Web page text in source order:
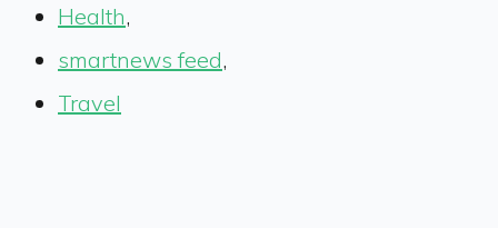
Health,
smartnews feed,
Travel